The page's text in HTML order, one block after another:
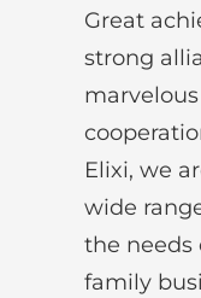
Great
strong
Elixi, we
wide
the needs
family